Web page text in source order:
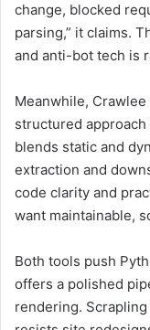
change, blocked
parsing,” it claims.
and anti-bot tech is
Meanwhile,
structured
blends static and
extraction and
code clarity and
want maintainable,
Both tools push
offers a polished
rendering.